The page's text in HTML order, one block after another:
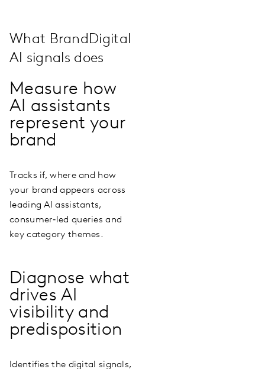
What BrandDigital
AI signals does
Measure how
AI assistants
represent your
brand
Tracks if, where and how
your brand appears across
leading AI assistants,
consumer‑led queries and
key category themes.
Diagnose what
drives AI
visibility and
predisposition
Identifies the digital signals,